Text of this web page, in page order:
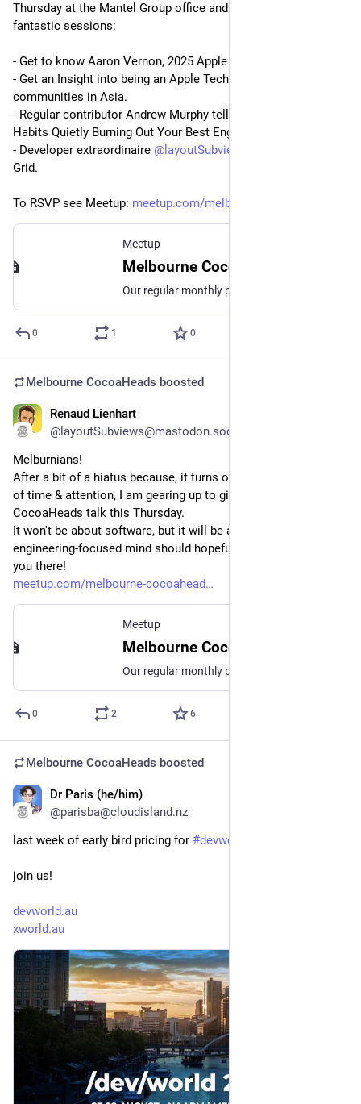
Thursday at the Mantel Group office and on YouTube with 4
fantastic sessions:
- Get to know Aaron Vernon, 2025 Apple Design Award finalist.
- Get an Insight into being an Apple Technologist and the dev
communities in Asia.
- Regular contributor Andrew Murphy tells us 9 Management
Habits Quietly Burning Out Your Best Engineers.
- Developer extraordinaire @ layoutSubviews
Grid.
To RSVP see Meetup: meetup.com/melbourne-cocoahead
Meetup
0 1 0
Melbourne CocoaHeads boosted
Renaud Lienhart
@layoutSubviews@mastodon.social
Melburnians!
After a bit of a hiatus because, it turns out, babies take a lot
of time & attention, I am gearing up to give a fresh
CocoaHeads talk this Thursday.
It won't be about software, but it will be about something any
engineering-focused mind should hopefully appreciate. See
you there!
meetup.com/melbourne-cocoahead
Meetup
0 2 6
Melbourne CocoaHeads boosted
Dr Paris (he/him)
@parisba@cloudisland.nz
last week of early bird pricing for #devworld
join us!
devworld.au
xworld.au